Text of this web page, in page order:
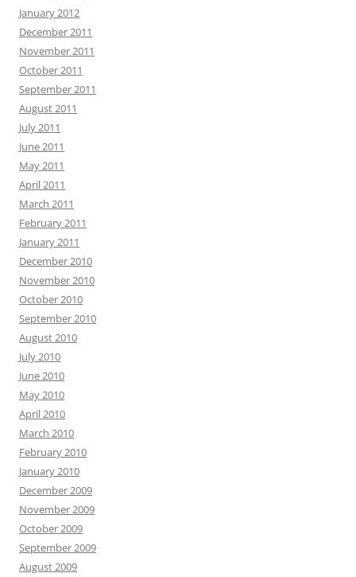
January 2012
December 2011
November 2011
October 2011
September 2011
August 2011
July 2011
June 2011
May 2011
April 2011
March 2011
February 2011
January 2011
December 2010
November 2010
October 2010
September 2010
August 2010
July 2010
June 2010
May 2010
April 2010
March 2010
February 2010
January 2010
December 2009
November 2009
October 2009
September 2009
August 2009